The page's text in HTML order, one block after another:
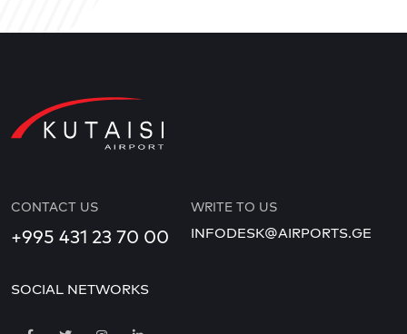
CONTACT US
+995 431 23 70 00
WRITE TO US
INFODESK@AIRPORTS.GE
SOCIAL NETWORKS